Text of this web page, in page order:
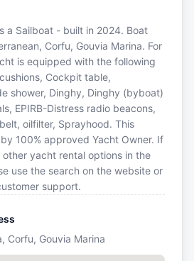
a Sailboat - built in 2024. Boat
Corfu, Gouvia Marina. For
is equipped with the following
Cockpit table,
shower, Dinghy, Dinghy (byboat)
EPIRB-Distress radio beacons,
oilfilter, Sprayhood. This
100% approved Yacht Owner. If
yacht rental options in the
use the search on the website or
support.
Corfu, Gouvia Marina